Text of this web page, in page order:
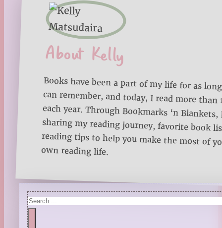
About Kelly
Books have been a part of my life for as
can remember, and today, I read more
each year. Through Bookmarks ‘n Blankets,
sharing my reading journey, favorite book
reading tips to help you make the most of
own reading life.
Search